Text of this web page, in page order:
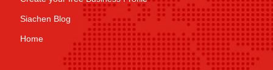
Siachen Blog
Home